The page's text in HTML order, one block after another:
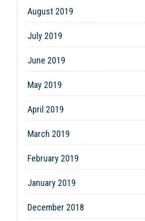
August 2019
July 2019
June 2019
May 2019
April 2019
March 2019
February 2019
January 2019
December 2018